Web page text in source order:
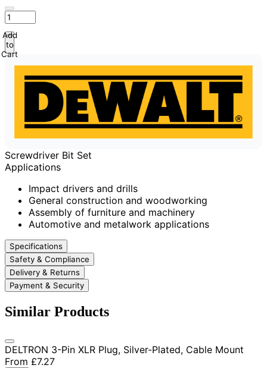
Add
to
Cart
Screwdriver Bit Set
Applications
Impact drivers and drills
General construction and woodworking
Assembly of furniture and machinery
Automotive and metalwork applications
Specifications
Safety & Compliance
Delivery & Returns
Payment & Security
Similar Products
DELTRON 3-Pin XLR Plug, Silver-Plated, Cable Mount
From £7.27